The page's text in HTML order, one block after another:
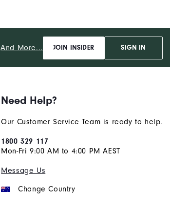
And More... JOIN INSIDER SIGN IN
Need Help?
Our Customer Service Team is ready to help.
1800 329 117
Mon-Fri 9:00 AM to 4:00 PM AEST
Message Us
Change Country